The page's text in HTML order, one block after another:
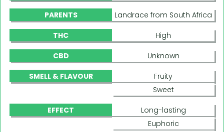
PARENTS Landrace from South Africa
THC High
CBD Unknown
SMELL & FLAVOUR
Fruity
Sweet
EFFECT
Long-lasting
Euphoric